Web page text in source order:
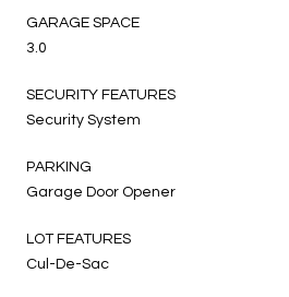
GARAGE SPACE
3.0
SECURITY FEATURES
Security System
PARKING
Garage Door Opener
LOT FEATURES
Cul-De-Sac